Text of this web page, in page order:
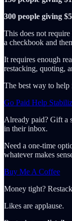
300 people giving
This does not
a checkbook and
It requires enough
restacking, quoting,
The best way to help
Go Paid Help
Already paid? Gift a
in their inbox.
Need a one-time
whatever makes
Buy Me A Coffee
Money tight?
Likes are applause.